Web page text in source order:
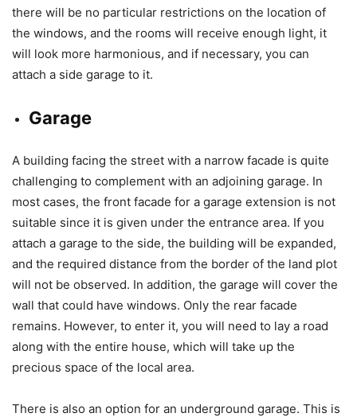
there will be no particular restrictions on the location of
the windows, and the rooms will receive enough light, it
will look more harmonious, and if necessary, you can
attach a side garage to it.
Garage
A building facing the street with a narrow facade is quite
challenging to complement with an adjoining garage. In
most cases, the front facade for a garage extension is not
suitable since it is given under the entrance area. If you
attach a garage to the side, the building will be expanded,
and the required distance from the border of the land plot
will not be observed. In addition, the garage will cover the
wall that could have windows. Only the rear facade
remains. However, to enter it, you will need to lay a road
along with the entire house, which will take up the
precious space of the local area.
There is also an option for an underground garage. This is